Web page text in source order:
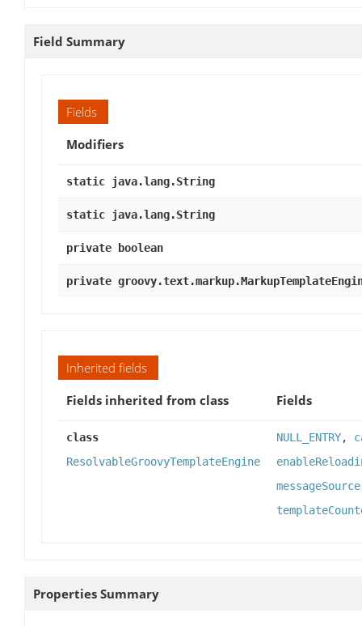
Field Summary
Fields
Modifiers
static java.lang.String
static java.lang.String
private boolean
private
Inherited fields
Fields inherited from class
Fields
class
ResolvableGroovyTemplateEngine
NULL_ENTRY,
messageSource
Properties Summary